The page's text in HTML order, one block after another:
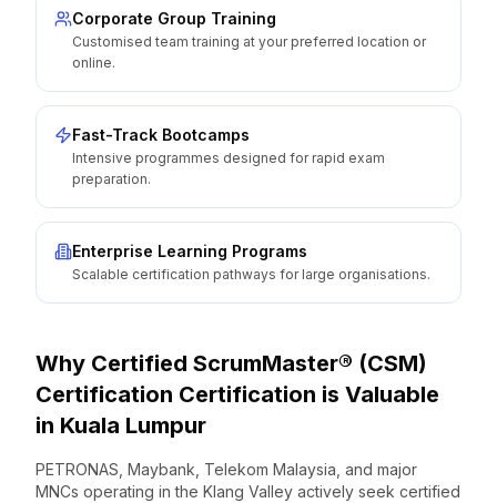
Corporate Group Training
Customised team training at your preferred location or
online.
Fast-Track Bootcamps
Intensive programmes designed for rapid exam
preparation.
Enterprise Learning Programs
Scalable certification pathways for large organisations.
Why Certified ScrumMaster® (CSM)
Certification Certification is Valuable
in Kuala Lumpur
PETRONAS, Maybank, Telekom Malaysia, and major
MNCs operating in the Klang Valley actively seek certified